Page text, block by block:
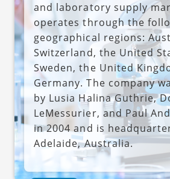
and laboratory supply
operates through the
geographical regions:
Switzerland, the United
Sweden, the United
Germany. The company
by Lusia Halina Guthrie,
LeMessurier, and Paul
in 2004 and is
Adelaide, Australia.